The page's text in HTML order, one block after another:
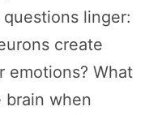
linger:
create
emotions? What
brain when